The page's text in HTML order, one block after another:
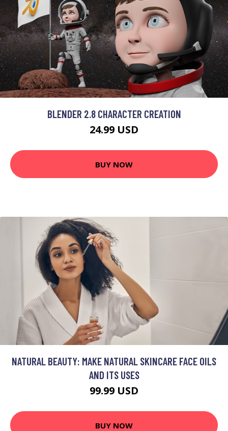
BLENDER 2.8 CHARACTER CREATION
24.99 USD
BUY NOW
NATURAL BEAUTY: MAKE NATURAL SKINCARE FACE OILS
AND ITS USES
99.99 USD
BUY NOW